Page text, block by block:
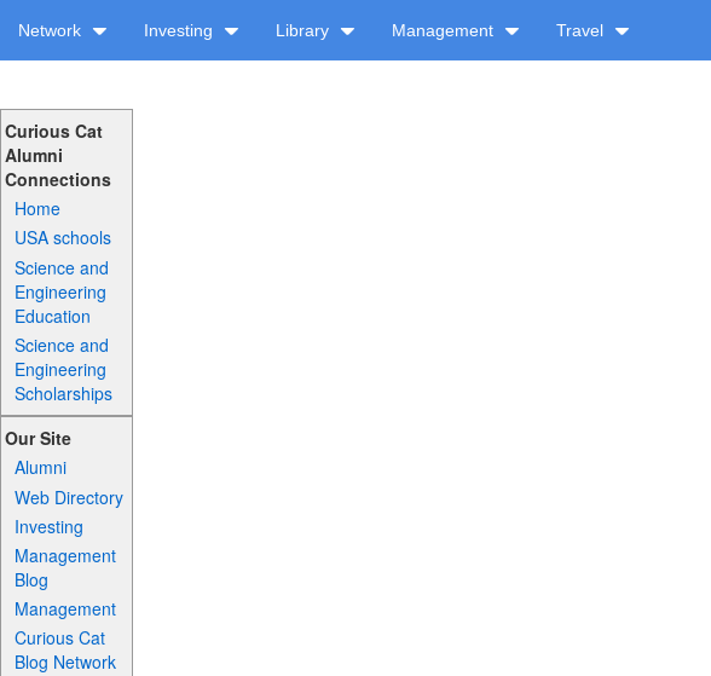
Network Investing Library Management Travel
Curious Cat
Alumni
Connections
Home
USA schools
Science and
Engineering
Education
Science and
Engineering
Scholarships
Our Site
Alumni
Web Directory
Investing
Management
Blog
Management
Curious Cat
Blog Network